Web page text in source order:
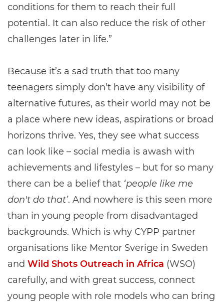
conditions for them to reach their full
potential. It can also reduce the risk of other
challenges later in life.”
Because it’s a sad truth that too many
teenagers simply don’t have any visibility of
alternative futures, as their world may not be
a place where new ideas, aspirations or broad
horizons thrive. Yes, they see what success
can look like – social media is awash with
achievements and lifestyles – but for so many
there can be a belief that ‘people like me
don't do that’. And nowhere is this seen more
than in young people from disadvantaged
backgrounds. Which is why CYPP partner
organisations like Mentor Sverige in Sweden
and Wild Shots Outreach in Africa (WSO)
carefully, and with great success, connect
young people with role models who can bring